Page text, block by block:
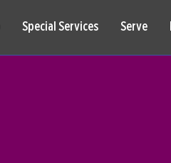
Special Services Serve